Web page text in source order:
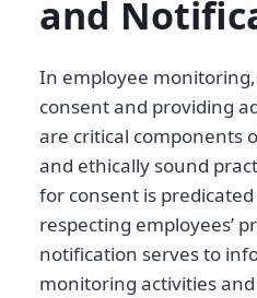
and
In employee
consent and providing
are critical components
and ethically sound
for consent is
respecting employees’
notification serves to
monitoring activities